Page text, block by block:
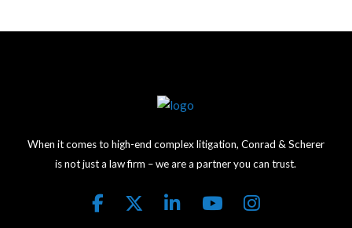
When it comes to high-end complex litigation, Conrad & Scherer
is not just a law firm – we are a partner you can trust.